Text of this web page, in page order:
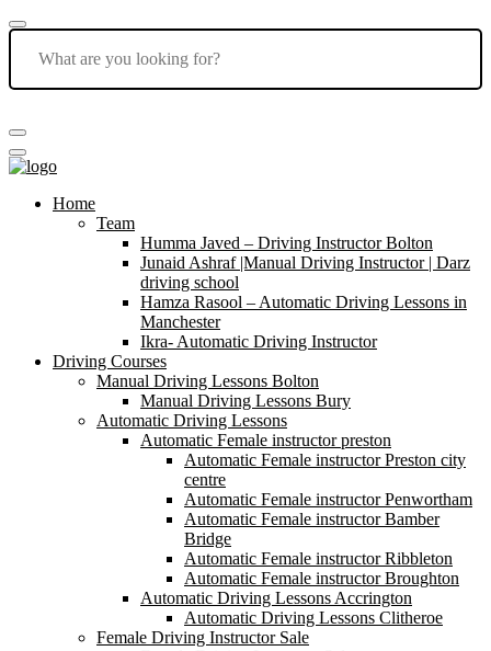
Home
Team
Humma Javed – Driving Instructor Bolton
Junaid Ashraf |Manual Driving Instructor | Darz
driving school
Hamza Rasool – Automatic Driving Lessons in
Manchester
Ikra- Automatic Driving Instructor
Driving Courses
Manual Driving Lessons Bolton
Manual Driving Lessons Bury
Automatic Driving Lessons
Automatic Female instructor preston
Automatic Female instructor Preston city
centre
Automatic Female instructor Penwortham
Automatic Female instructor Bamber
Bridge
Automatic Female instructor Ribbleton
Automatic Female instructor Broughton
Automatic Driving Lessons Accrington
Automatic Driving Lessons Clitheroe
Female Driving Instructor Sale